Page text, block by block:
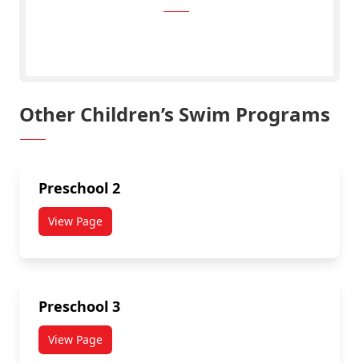
Other Children’s Swim Programs
Preschool 2
View Page
Preschool 3
View Page